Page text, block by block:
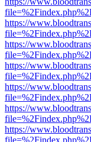
https://
https://
https://
https://
https://
https://